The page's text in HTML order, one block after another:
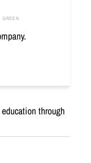
GREEN
through